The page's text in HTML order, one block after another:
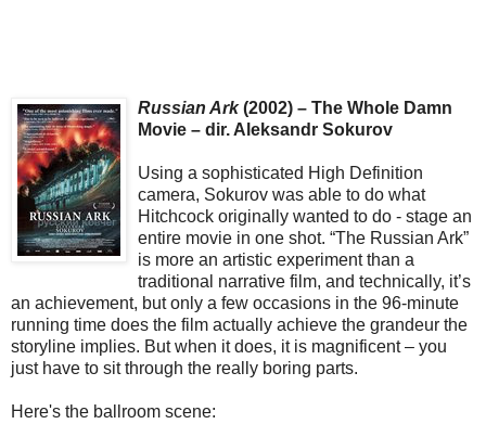
Russian Ark(2002) – The Whole Damn
Movie – dir. Aleksandr Sokurov
Using a sophisticated High Definition
camera, Sokurov was able to do what
Hitchcock originally wanted to do - stage an
entire movie in one shot. “The Russian Ark”
is more an artistic experiment than a
traditional narrative film, and technically, it’s
an achievement, but only a few occasions in the 96-minute
running time does the film actually achieve the grandeur the
storyline implies. But when it does, it is magnificent – you
just have to sit through the really boring parts.
Here's the ballroom scene: